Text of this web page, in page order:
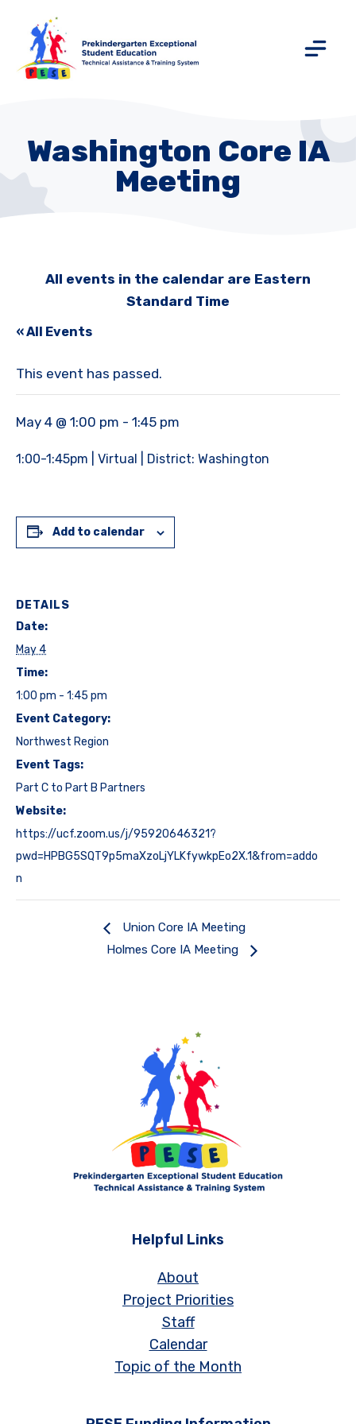
Washington Core IA
Meeting
All events in the calendar are Eastern
Standard Time
« All Events
This event has passed.
May 4 @ 1:00 pm - 1:45 pm
1:00-1:45pm | Virtual | District: Washington
Add to calendar
DETAILS
Date:
May 4
Time:
1:00 pm - 1:45 pm
Event Category:
Northwest Region
Event Tags:
Part C to Part B Partners
Website:
https://ucf.zoom.us/j/95920646321?
pwd=HPBG5SQT9p5maXzoLjYLKfywkpEo2X.1&from=addo
n
Union Core IA Meeting
Holmes Core IA Meeting
Helpful Links
About
Project Priorities
Staff
Calendar
Topic of the Month